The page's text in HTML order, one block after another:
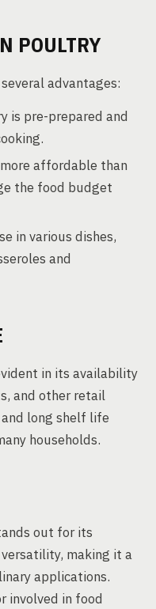
POULTRY
advantages:
is pre-prepared and
affordable than
the food budget
in various dishes,
and
in its availability
and other retail
long shelf life
households.
out for its
making it a
applications.
involved in food